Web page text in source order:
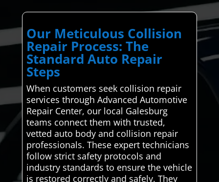
Our Meticulous Collision
Repair Process: The
Standard Auto Repair
Steps
When customers seek collision repair
services through Advanced Automotive
Repair Center, our local Galesburg
teams connect them with trusted,
vetted auto body and collision repair
professionals. These expert technicians
follow strict safety protocols and
industry standards to ensure the vehicle
is restored correctly and safely. They